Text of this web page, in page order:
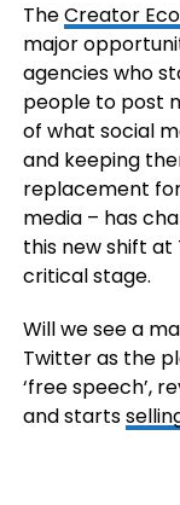
TheCreator
major
agencies who
people to post
of what social
and keeping
replacement
media – has
this new shift
critical stage.
Will we see a
Twitter as the
‘free speech’,
and starts